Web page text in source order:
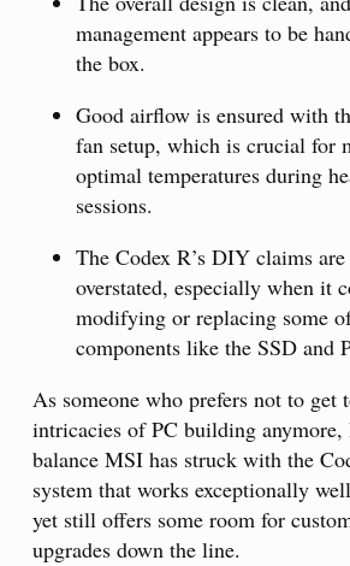
management appears to be
the box.
Good airflow is ensured with
fan setup, which is crucial for
optimal temperatures during
sessions.
The Codex R’s DIY claims are
overstated, especially when it
modifying or replacing some
components like the SSD and
As someone who prefers not to get
intricacies of PC building anymore,
balance MSI has struck with the
system that works exceptionally
yet still offers some room for
upgrades down the line.